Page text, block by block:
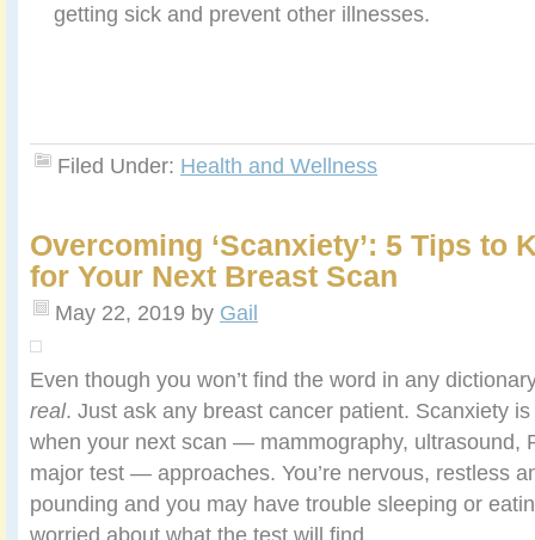
getting sick and prevent other illnesses.
Filed Under: Health and Wellness
Overcoming ‘Scanxiety’: 5 Tips to
for Your Next Breast Scan
May 22, 2019 by Gail
Even though you won’t find the word in any
real. Just ask any breast cancer patient. Scanxiety
when your next scan — mammography, ultrasound,
major test — approaches. You’re nervous, restless
pounding and you may have trouble sleeping or
worried about what the test will find.